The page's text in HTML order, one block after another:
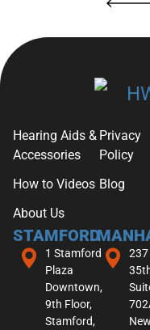
Hearing Aids &
Accessories
How to Videos
About Us
Privacy
Policy
Blog
STAMFORD
1 Stamford
Plaza
Downtown,
9th Floor,
Stamford,
237